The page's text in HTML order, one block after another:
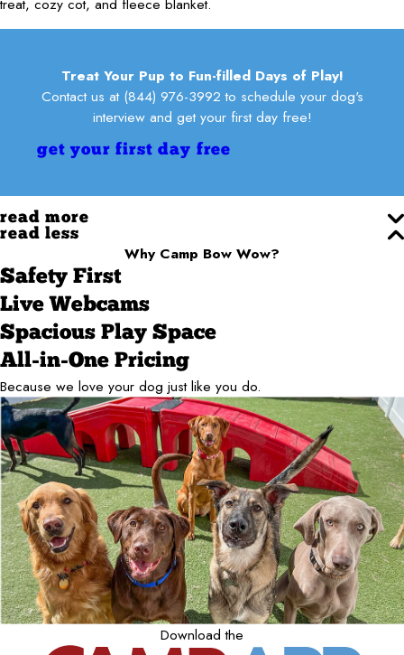
treat, cozy cot, and fleece blanket.
Treat Your Pup to Fun-filled Days of Play!
Contact us at (844) 976-3992 to schedule your dog's
interview and get your first day free!
get your first day free
read more
read less
Why Camp Bow Wow?
Safety First
Live Webcams
Spacious Play Space
All-in-One Pricing
Because we love your dog just like you do.
Download the